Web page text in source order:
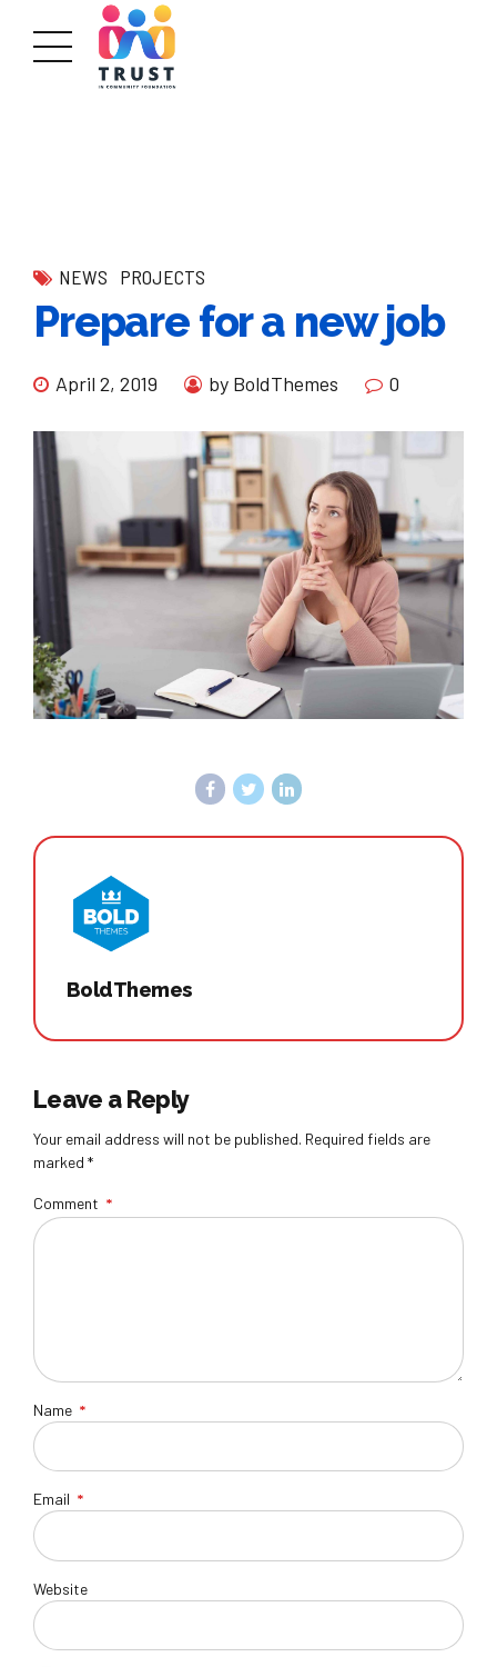
NEWS PROJECTS
Prepare for a new job
April 2, 2019 by BoldThemes 0
BoldThemes
Leave a Reply
Your email address will not be published. Required fields are
marked *
Comment *
Name *
Email *
Website